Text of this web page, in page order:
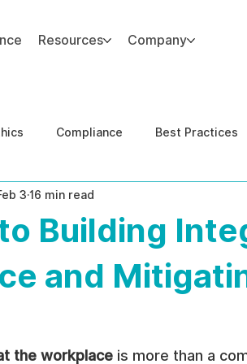
Resources Company
Compliance Best Practices
Management
Security Governance United
Building
and
3 16 min read
the workplace is more than a